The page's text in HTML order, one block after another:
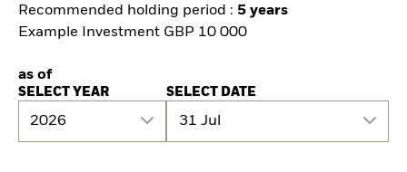
Recommended holding period : 5 years
Example Investment GBP 10 000
as of
SELECT YEAR
2026
SELECT DATE
31 Jul